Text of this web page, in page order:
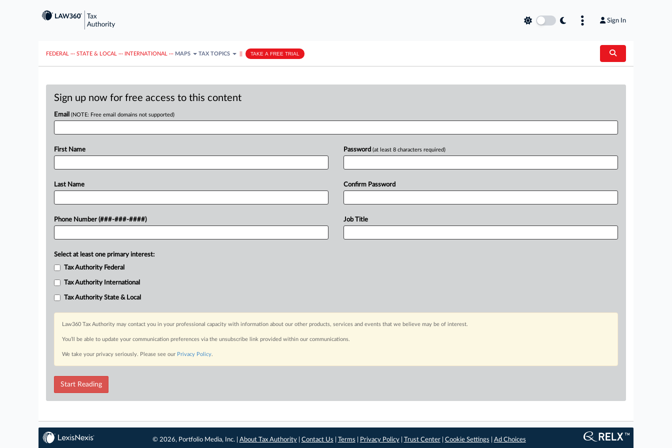
Sign In
FEDERAL ··· STATE & LOCAL ··· INTERNATIONAL ··· MAPS TAX TOPICS TAKE A FREE TRIAL
Sign up now for free access to this content
Email (NOTE: Free email domains not supported)
First Name
Last Name
Phone Number (###-###-####)
Password (at least 8 characters required)
Confirm Password
Job Title
Select at least one primary interest:
Tax Authority Federal
Tax Authority International
Tax Authority State & Local
Law360 Tax Authority may contact you in your professional capacity with information about our other products, services and events that we believe may be of interest.
You’ll be able to update your communication preferences via the unsubscribe link provided within our communications.
We take your privacy seriously. Please see our Privacy Policy.
Start Reading
© 2026, Portfolio Media, Inc. | About Tax Authority| Contact Us Terms Privacy Policy| Trust Center| Cookie Settings Ad Choices